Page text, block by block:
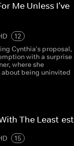
Me Unless I've
12
Cynthia's proposal,
with a surprise
where she
being uninvited
The Least-est
15